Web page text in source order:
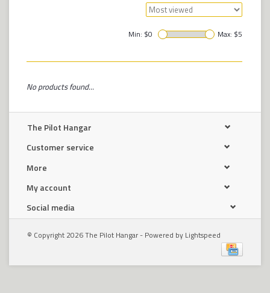
Min: $0 Max: $5
No products found...
The Pilot Hangar
Customer service
More
My account
Social media
© Copyright 2026 The Pilot Hangar - Powered by Lightspeed